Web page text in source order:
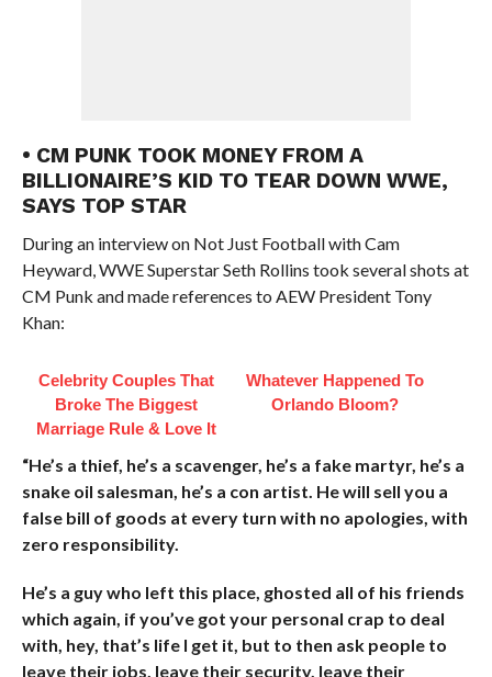
• CM PUNK TOOK MONEY FROM A
BILLIONAIRE’S KID TO TEAR DOWN WWE,
SAYS TOP STAR
During an interview on Not Just Football with Cam
Heyward, WWE Superstar Seth Rollins took several shots at
CM Punk and made references to AEW President Tony
Khan:
Celebrity Couples That
Broke The Biggest
Marriage Rule & Love It
Whatever Happened To
Orlando Bloom?
“He’s a thief, he’s a scavenger, he’s a fake martyr, he’s a
snake oil salesman, he’s a con artist. He will sell you a
false bill of goods at every turn with no apologies, with
zero responsibility.
He’s a guy who left this place, ghosted all of his friends
which again, if you’ve got your personal crap to deal
with, hey, that’s life I get it, but to then ask people to
leave their jobs, leave their security, leave their